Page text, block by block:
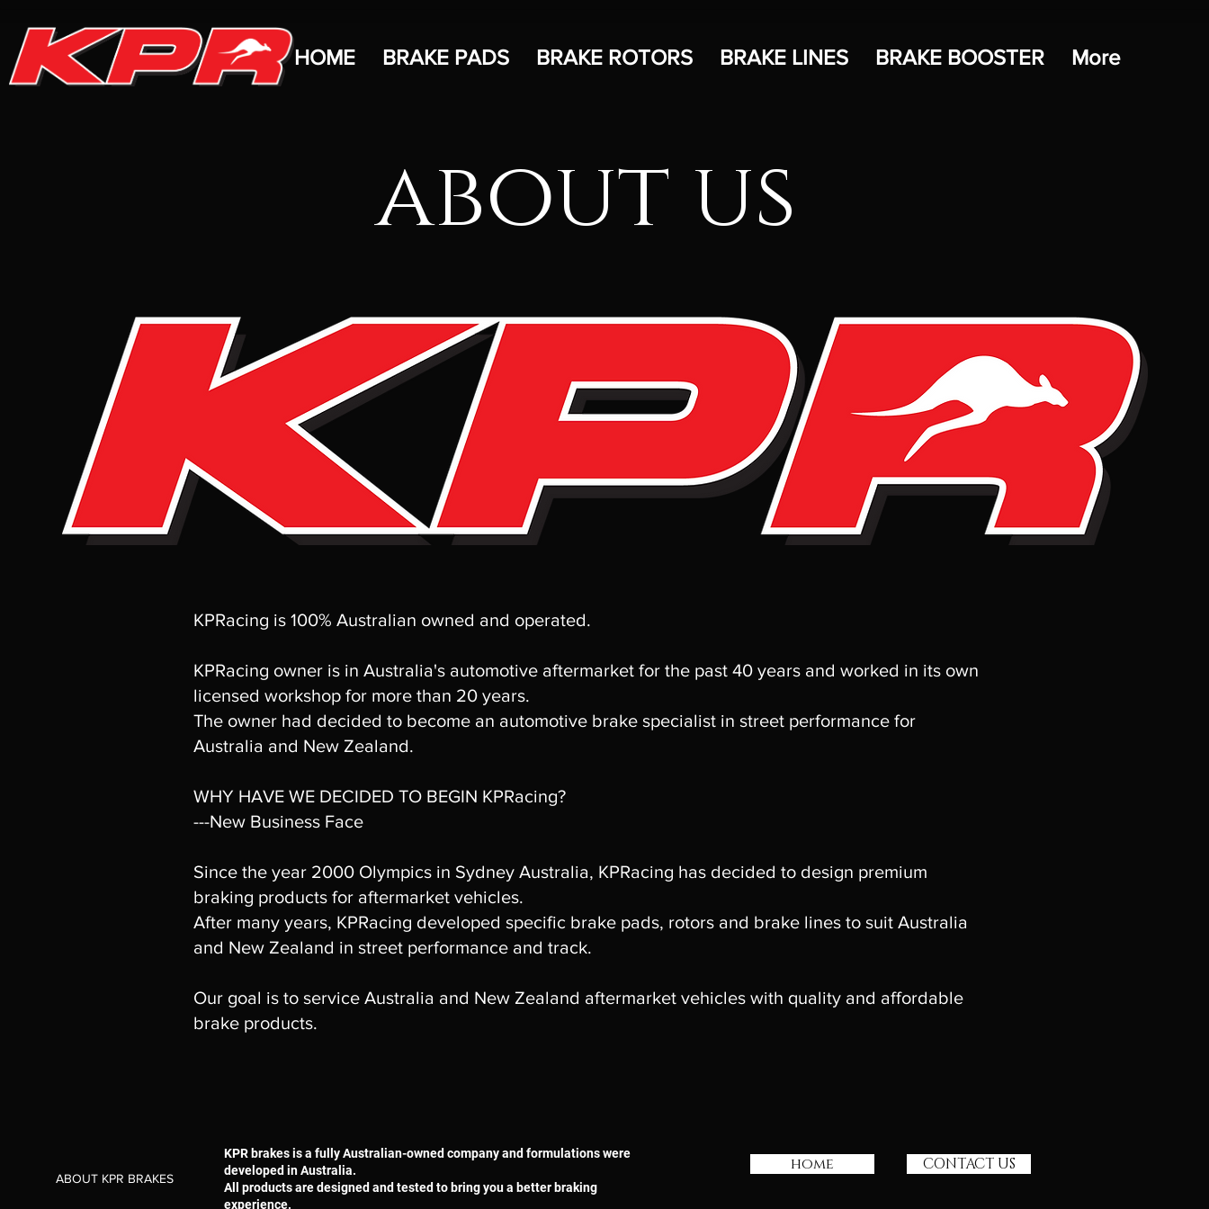
HOME BRAKE PADS BRAKE ROTORS BRAKE LINES BRAKE BOOSTER More
about us
KPRacing is 100% Australian owned and operated.
KPRacing owner is in Australia's automotive aftermarket for the past 40 years and worked in its own
licensed workshop for more than 20 years.
The owner had decided to become an automotive brake specialist in street performance for
Australia and New Zealand.
WHY HAVE WE DECIDED TO BEGIN KPRacing?
---New Business Face
Since the year 2000 Olympics in Sydney Australia, KPRacing has decided to design premium
braking products for aftermarket vehicles.
After many years, KPRacing developed specific brake pads, rotors and brake lines to suit Australia
and New Zealand in street performance and track.
Our goal is to service Australia and New Zealand aftermarket vehicles with quality and affordable
brake products.
ABOUT KPR BRAKES
KPR brakes is a fully Australian-owned company and formulations were
developed in Australia.
All products are designed and tested to bring you a better braking
experience.
home CONTACT US